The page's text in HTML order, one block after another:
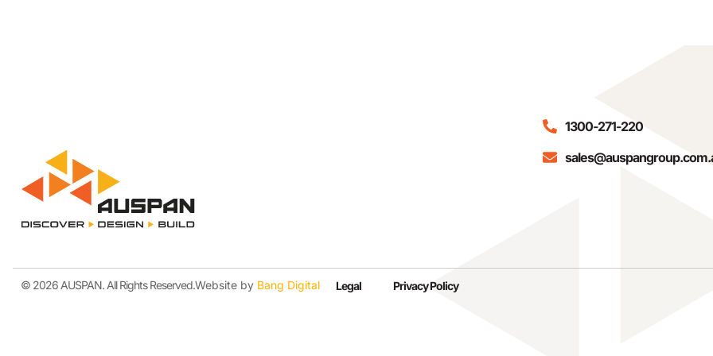
1300-271-220
© 2026 AUSPAN. All Rights Reserved.Website by Bang Digital Legal Privacy Policy